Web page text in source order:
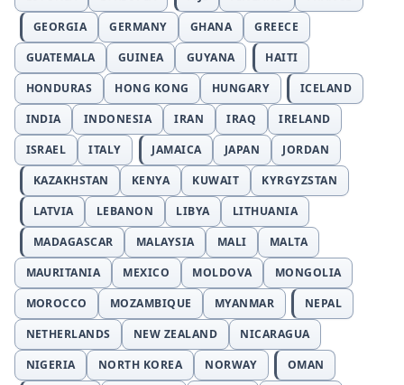
GEORGIA
GERMANY GHANA
GREECE
GUATEMALA
GUINEA GUYANA
HAITI
HONDURAS
HONG KONG HUNGARY
ICELAND
INDIA
INDONESIA IRAN IRAQ
IRELAND
ISRAEL
ITALY JAMAICA JAPAN
JORDAN
KAZAKHSTAN
KENYA KUWAIT
KYRGYZSTAN
LATVIA
LEBANON LIBYA
LITHUANIA
MADAGASCAR
MALAYSIA MALI
MALTA
MAURITANIA
MEXICO MOLDOVA
MONGOLIA
MOROCCO
MOZAMBIQUE MYANMAR
NEPAL
NETHERLANDS
NEW ZEALAND
NICARAGUA
NIGERIA
NORTH KOREA NORWAY
OMAN